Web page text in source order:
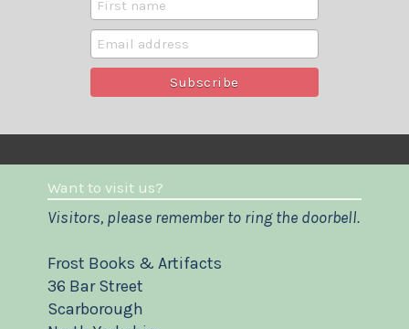
Want to visit us?
Visitors, please remember to ring the doorbell.
Frost Books & Artifacts
36 Bar Street
Scarborough